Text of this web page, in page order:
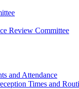
Review Committee
and Attendance
Times and